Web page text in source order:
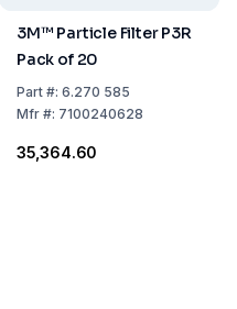
3M™ Particle Filter P3R
Pack of 20
Part#: 6.270 585
Mfr#: 7100240628
₹35,364.60